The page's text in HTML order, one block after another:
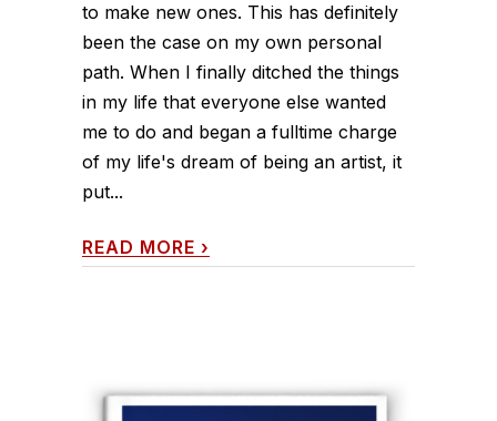
to make new ones. This has definitely
been the case on my own personal
path. When I finally ditched the things
in my life that everyone else wanted
me to do and began a fulltime charge
of my life's dream of being an artist, it
put...
READ MORE ›